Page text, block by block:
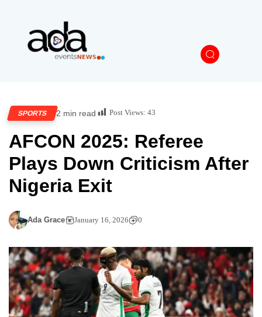
SPORTS 2 min read Post Views: 43
AFCON 2025: Referee
Plays Down Criticism After
Nigeria Exit
Ada Grace January 16, 2026 0